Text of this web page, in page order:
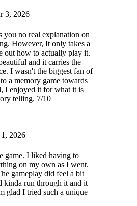
3, 2026
you no real explanation on
However, It only takes a
out how to actually play it.
and it carries the
I wasn't the biggest fan of
a memory game towards
I enjoyed it for what it is
telling. 7/10
2026
game. I liked having to
on my own as I went.
gameplay did feel a bit
kinda run through it and it
glad I tried such a unique